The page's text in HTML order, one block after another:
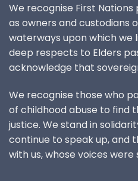
We recognise First
as owners and custodians
waterways upon which we
deep respects to Elders
acknowledge that
We recognise those who
of childhood abuse to find
justice. We stand in
continue to speak up, and
with us, whose voices